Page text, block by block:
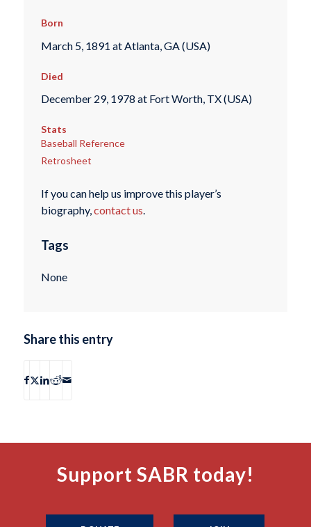
Born
March 5, 1891 at Atlanta, GA (USA)
Died
December 29, 1978 at Fort Worth, TX (USA)
Stats
Baseball Reference
Retrosheet
If you can help us improve this player’s
biography,contact us.
Tags
None
Share this entry
Support SABR today!